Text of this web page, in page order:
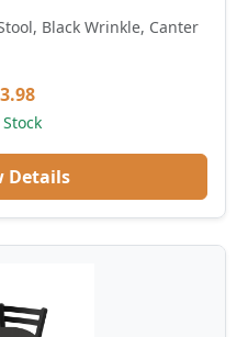
Black Wrinkle, Canter
Details